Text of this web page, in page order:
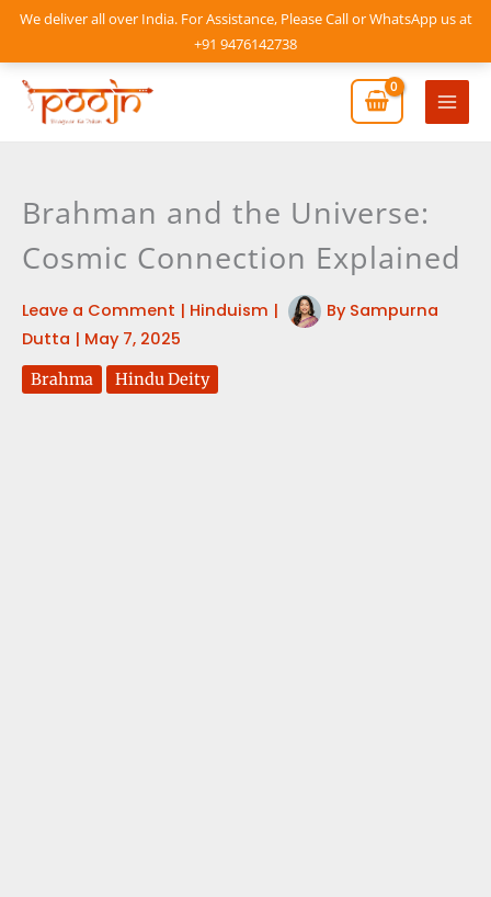
We deliver all over India. For Assistance, Please Call or WhatsApp us at
+91 9476142738
Skip
content
Main
Brahman and the Universe:
Cosmic Connection Explained
Leave a Comment | Hinduism | By Sampurna
Dutta | May 7, 2025
Brahma Hindu Deity